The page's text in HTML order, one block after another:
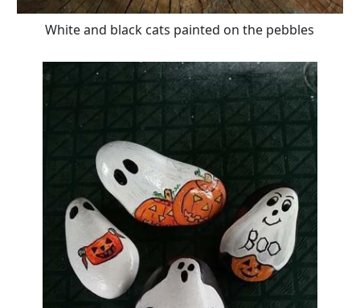
White and black cats painted on the pebbles